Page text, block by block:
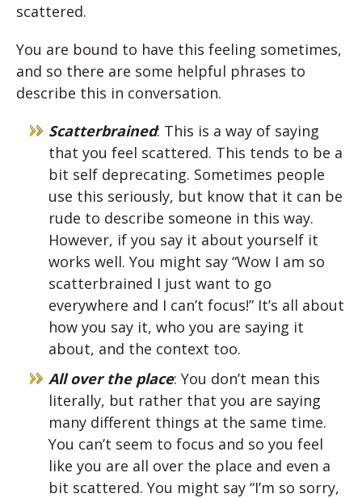
scattered.
You are bound to have this feeling sometimes,
and so there are some helpful phrases to
describe this in conversation.
Scatterbrained: This is a way of saying
that you feel scattered. This tends to be a
bit self deprecating. Sometimes people
use this seriously, but know that it can be
rude to describe someone in this way.
However, if you say it about yourself it
works well. You might say “Wow I am so
scatterbrained I just want to go
everywhere and I can’t focus!” It’s all about
how you say it, who you are saying it
about, and the context too.
All over the place: You don’t mean this
literally, but rather that you are saying
many different things at the same time.
You can’t seem to focus and so you feel
like you are all over the place and even a
bit scattered. You might say “I’m so sorry,